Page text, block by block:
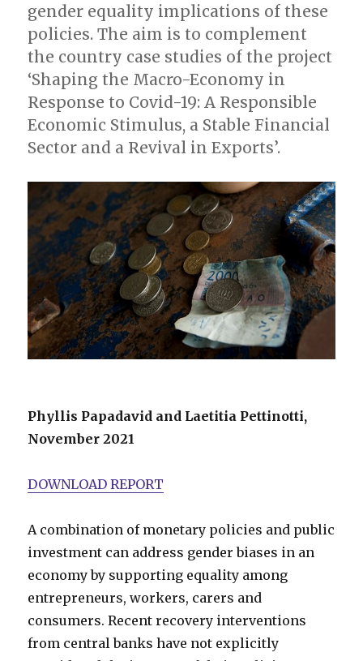
gender equality implications of these
policies. The aim is to complement
the country case studies of the project
‘Shaping the Macro-Economy in
Response to Covid-19: A Responsible
Economic Stimulus, a Stable Financial
Sector and a Revival in Exports’.
Phyllis Papadavid and Laetitia Pettinotti,
November 2021
DOWNLOAD REPORT
A combination of monetary policies and public
investment can address gender biases in an
economy by supporting equality among
entrepreneurs, workers, carers and
consumers. Recent recovery interventions
from central banks have not explicitly